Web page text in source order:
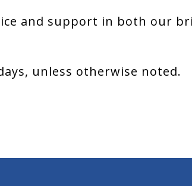
and support in both our
unless otherwise noted.